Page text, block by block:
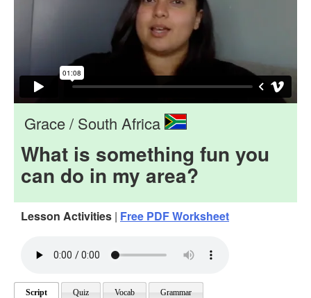
Grace / South Africa
What is something fun you
can do in my area?
Lesson Activities | Free PDF Worksheet
Script Quiz Vocab Grammar